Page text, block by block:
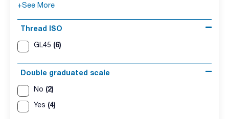
+See More
Thread ISO
GL45 (6)
Double graduated scale
No (2)
Yes (4)